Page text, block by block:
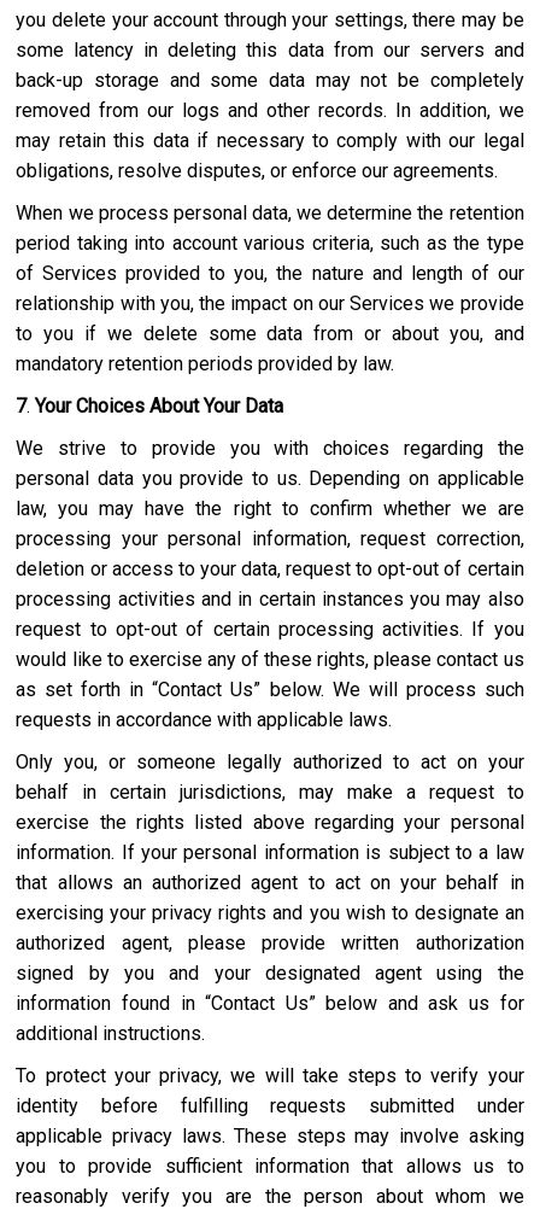
you delete your account through your settings, there may be
some latency in deleting this data from our servers and
back-up storage and some data may not be completely
removed from our logs and other records. In addition, we
may retain this data if necessary to comply with our legal
obligations, resolve disputes, or enforce our agreements.
When we process personal data, we determine the retention
period taking into account various criteria, such as the type
of Services provided to you, the nature and length of our
relationship with you, the impact on our Services we provide
to you if we delete some data from or about you, and
mandatory retention periods provided by law.
7. Your Choices About Your Data
We strive to provide you with choices regarding the
personal data you provide to us. Depending on applicable
law, you may have the right to confirm whether we are
processing your personal information, request correction,
deletion or access to your data, request to opt-out of certain
processing activities and in certain instances you may also
request to opt-out of certain processing activities. If you
would like to exercise any of these rights, please contact us
as set forth in “Contact Us” below. We will process such
requests in accordance with applicable laws.
Only you, or someone legally authorized to act on your
behalf in certain jurisdictions, may make a request to
exercise the rights listed above regarding your personal
information. If your personal information is subject to a law
that allows an authorized agent to act on your behalf in
exercising your privacy rights and you wish to designate an
authorized agent, please provide written authorization
signed by you and your designated agent using the
information found in “Contact Us” below and ask us for
additional instructions.
To protect your privacy, we will take steps to verify your
identity before fulfilling requests submitted under
applicable privacy laws. These steps may involve asking
you to provide sufficient information that allows us to
reasonably verify you are the person about whom we